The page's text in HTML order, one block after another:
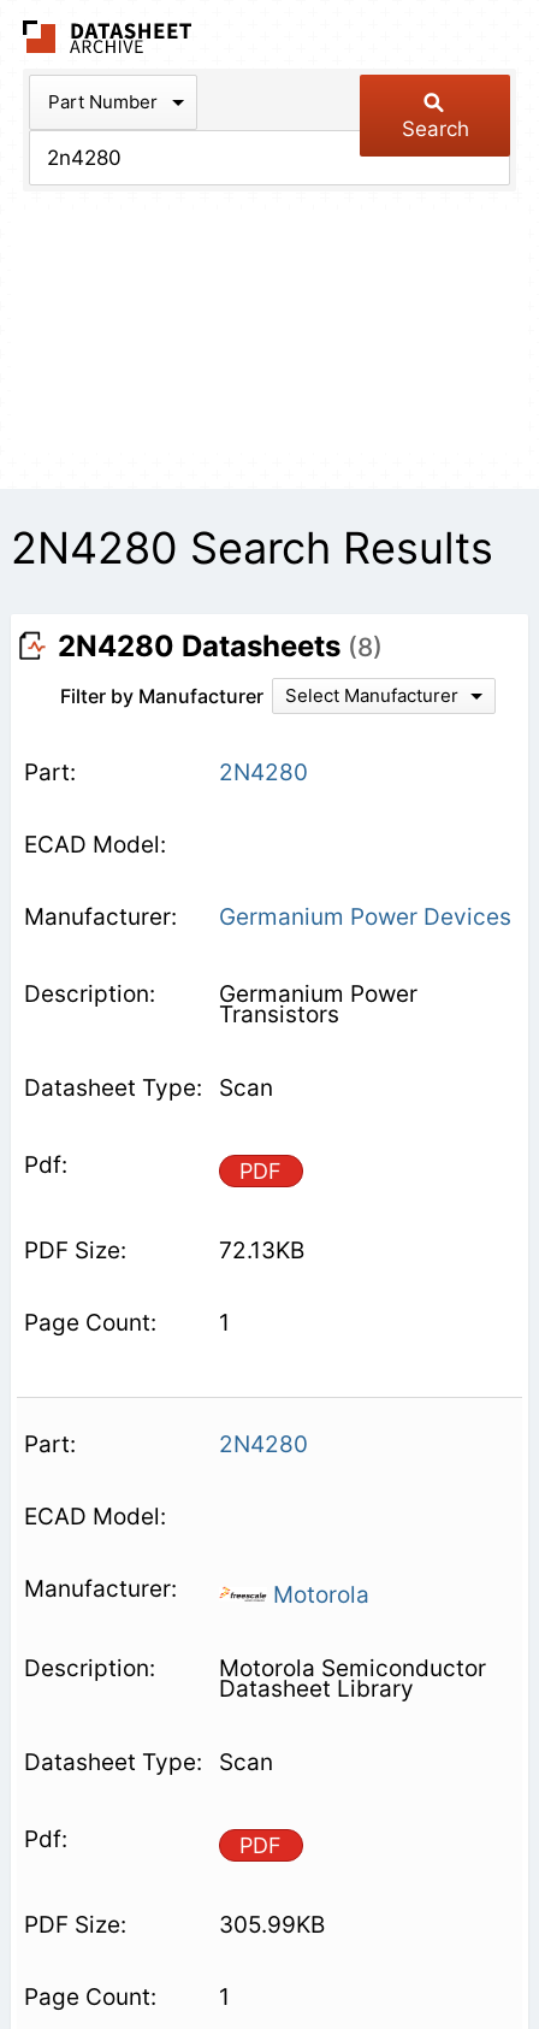
Part Number
Search
2N4280 Search Results
2N4280 Datasheets (8)
Filter by Manufacturer Select Manufacturer
2N4280
Germanium Power Devices
Germanium Power
Transistors
Scan
PDF
72.13KB
1
2N4280
Motorola
Motorola Semiconductor
Datasheet Library
Scan
PDF
305.99KB
1